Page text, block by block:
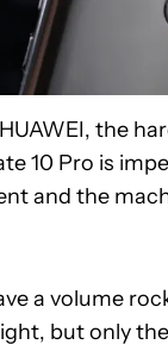
the
10 Pro is
and the
a volume
but only